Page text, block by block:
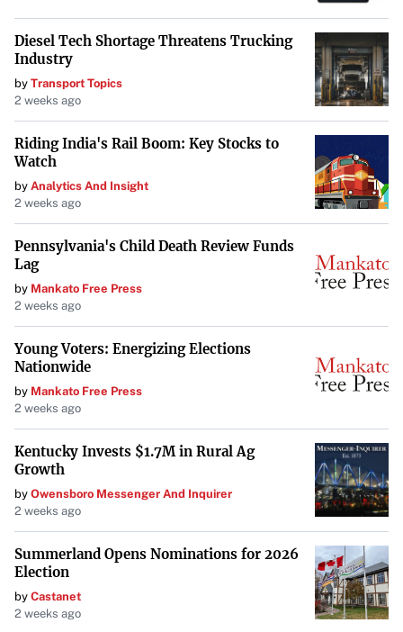
Clean Your Vehicle: Keeping the vehicle clean can
facilitate a smoother inspection process.
The Importance of Regular
Inspections
Regular inspections are part of preventive maintenance
and offer numerous benefits:
Safety: Inspections help prevent mechanical failures
that could lead to accidents,enhancing safety,
reliability, cost savings, longevity, resale value, and
compliance with legal standards
Cost Savings: Identifying issues early can save money
by avoiding more significant repairs down the line.
Longevity of Vehicle
life of your vehicle, maintaining its performance over
time.
Legal Compliance
: Regular inspections ensure your
vehicle complies with state and federal regulations,
maintaining legal compliance.
Advancements in Inspection
Diesel Tech Shortage Threatens Trucking
Industry
by Transport Topics
2 weeks ago
Riding India's Rail Boom: Key Stocks to
Watch
by Analytics And Insight
2 weeks ago
Pennsylvania's Child Death Review Funds
Lag
by Mankato Free Press
2 weeks ago
Young Voters: Energizing Elections
Nationwide
by Mankato Free Press
2 weeks ago
Kentucky Invests $1.7M in Rural Ag
Growth
by Owensboro Messenger And Inquirer
2 weeks ago
Summerland Opens Nominations for 2026
Election
by Castanet
2 weeks ago